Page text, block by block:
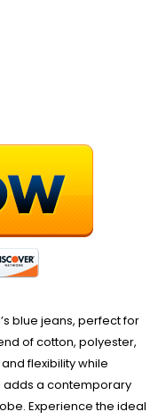
blue jeans, perfect for
of cotton, polyester,
flexibility while
adds a contemporary
Experience the ideal